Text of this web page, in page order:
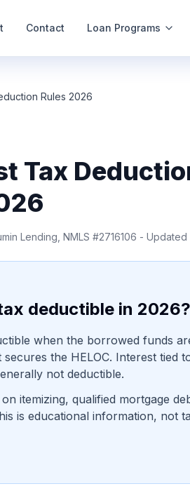
Contact Loan Programs
Rules 2026
Tax
Lending, NMLS #2716106 -
deductible in 2026?
when the borrowed funds
the HELOC. Interest tied
not deductible.
itemizing, qualified mortgage
is educational information, not